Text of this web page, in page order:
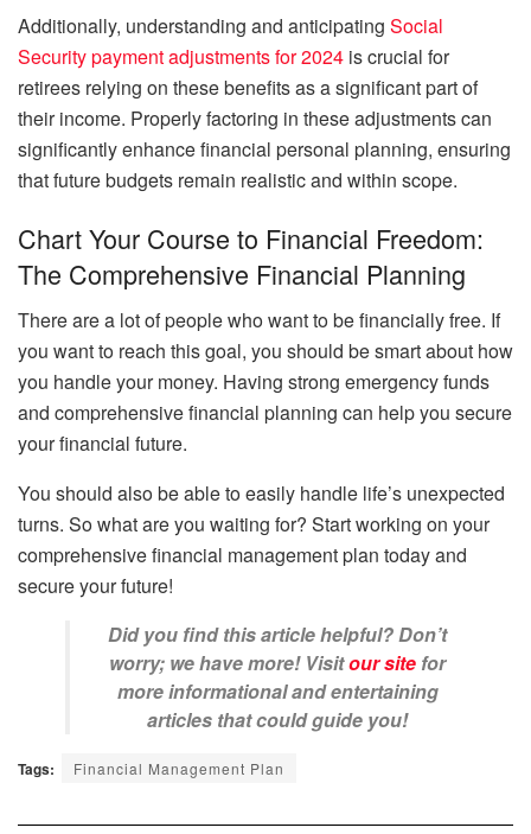
Additionally, understanding and anticipating Social
Security payment adjustments for 2024 is crucial for
retirees relying on these benefits as a significant part of
their income. Properly factoring in these adjustments can
significantly enhance financial personal planning, ensuring
that future budgets remain realistic and within scope.
Chart Your Course to Financial Freedom:
The Comprehensive Financial Planning
There are a lot of people who want to be financially free. If
you want to reach this goal, you should be smart about how
you handle your money. Having strong emergency funds
and comprehensive financial planning can help you secure
your financial future.
You should also be able to easily handle life’s unexpected
turns. So what are you waiting for? Start working on your
comprehensive financial management plan today and
secure your future!
Did you find this article helpful? Don’t
worry; we have more! Visitour site for
more informational and entertaining
articles that could guide you!
Tags: Financial Management Plan